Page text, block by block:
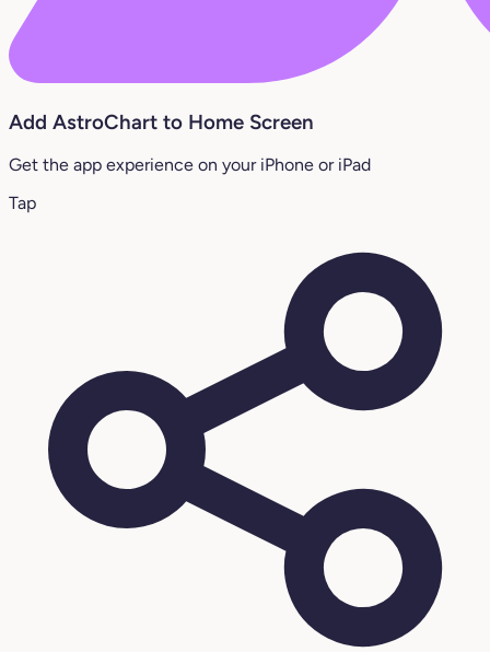
Add AstroChart to Home Screen
Get the app experience on your iPhone or iPad
Tap